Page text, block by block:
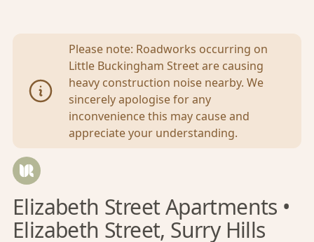
Please note: Roadworks occurring on
Little Buckingham Street are causing
heavy construction noise nearby. We
sincerely apologise for any
inconvenience this may cause and
appreciate your understanding.
Elizabeth Street Apartments •
Elizabeth Street, Surry Hills